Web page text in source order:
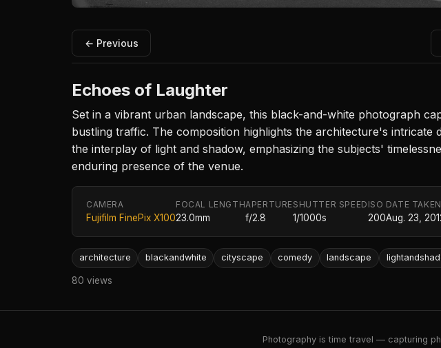
← Previous
Echoes of Laughter
Set in a vibrant urban landscape, this black-and-white photograph
bustling traffic. The composition highlights the architecture's
the interplay of light and shadow, emphasizing the subjects'
enduring presence of the venue.
CAMERA
Fujifilm FinePix X100
FOCAL LENGTH
23.0mm
APERTURE
f/2.8
SHUTTER SPEED
1/1000s
ISO
200
DATE TAKEN
Aug. 23,
architecture blackandwhite cityscape comedy landscape
80 views
Photography is time travel — capturing